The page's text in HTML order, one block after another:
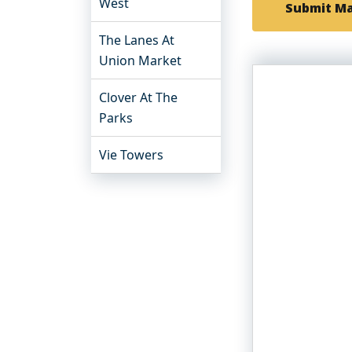
The Lanes At
Union Market
Clover At The
Parks
Vie Towers
Submit